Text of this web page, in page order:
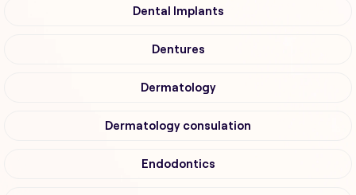
Dental Implants
Dentures
Dermatology
Dermatology consulation
Endodontics